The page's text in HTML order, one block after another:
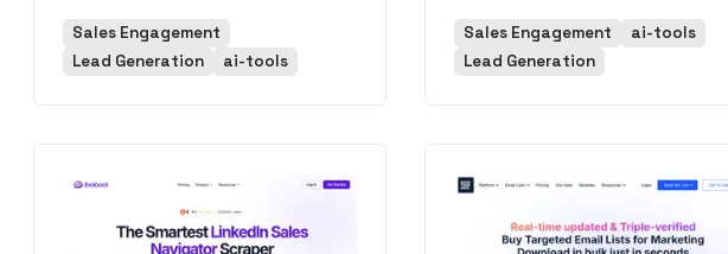
Sales Engagement
Lead Generation
ai-tools
Sales Engagement
ai-tools
Lead Generation